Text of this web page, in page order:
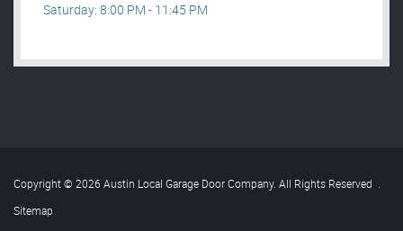
Saturday: 8:00 PM - 11:45 PM
Copyright © 2026 Austin Local Garage Door Company. All Rights Reserved .
Sitemap